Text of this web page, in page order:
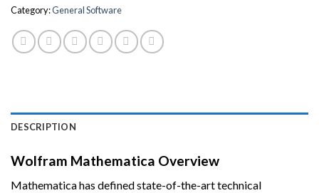
Category:General Software
DESCRIPTION
Wolfram Mathematica Overview
Mathematica has defined state-of-the-art technical